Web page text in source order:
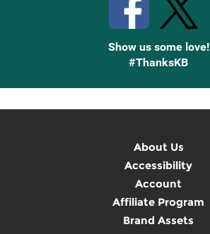
Show us some love!
#ThanksKB
About Us
Accessibility
Account
Affiliate Program
Brand Assets